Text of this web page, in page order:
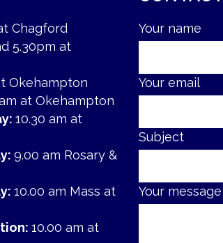
Chagford
5.30pm at
Okehampton
at Okehampton
10.30 am at
9.00 am Rosary &
10.00 am Mass at
10.00 am at
Your name
Your email
Subject
Your